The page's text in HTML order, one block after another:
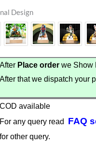
price
was:
is:
Design
AfterPlace orderwe Show
After that we dispatch your
COD available
For any query read FAQ
for other query.